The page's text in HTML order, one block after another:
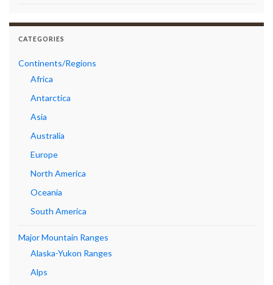
CATEGORIES
Continents/Regions
Africa
Antarctica
Asia
Australia
Europe
North America
Oceania
South America
Major Mountain Ranges
Alaska-Yukon Ranges
Alps